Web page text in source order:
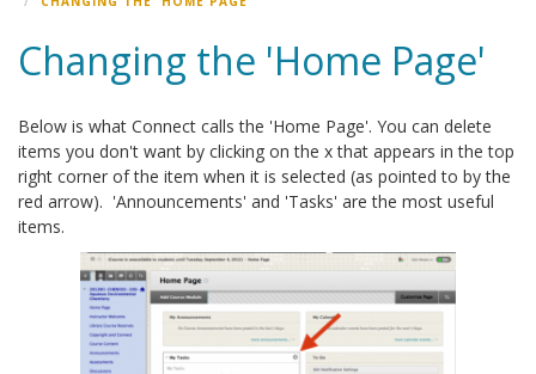
Changing the 'Home Page'
Below is what Connect calls the 'Home Page'. You can delete
items you don't want by clicking on the x that appears in the top
right corner of the item when it is selected (as pointed to by the
red arrow). 'Announcements' and 'Tasks' are the most useful
items.